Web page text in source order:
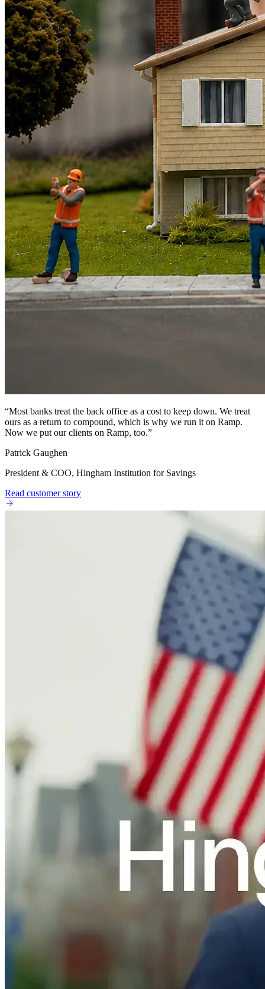
“Most banks treat the back office as a cost to keep down. We treat
ours as a return to compound, which is why we run it on Ramp.
Now we put our clients on Ramp, too.”
Patrick Gaughen
President & COO, Hingham Institution for Savings
Read customer story